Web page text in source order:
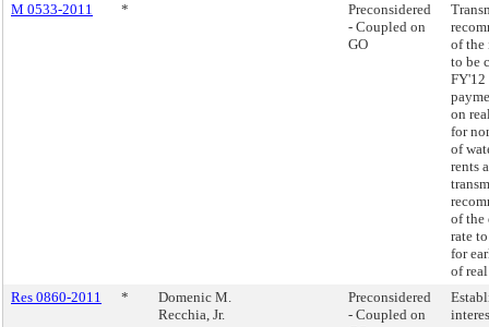
M 0533-2011 *
Preconsidered
- Coupled on
GO
of the
to be
FY'12
on
for
of
rents
of the
rate
for
of real
Res 0860-2011
*
Domenic M.
Recchia, Jr.
Preconsidered
- Coupled on